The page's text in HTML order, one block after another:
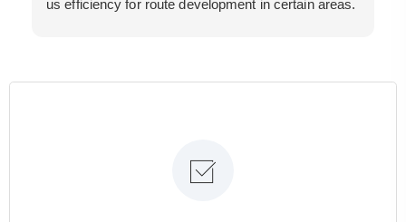
us efficiency for route development in certain areas.